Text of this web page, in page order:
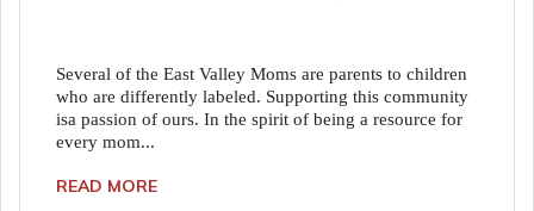
Several of the East Valley Moms are parents to children
who are differently labeled. Supporting this community
isa passion of ours. In the spirit of being a resource for
every mom...
READ MORE